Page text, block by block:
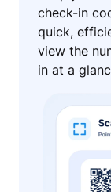
check-in
quick,
view the
in at a